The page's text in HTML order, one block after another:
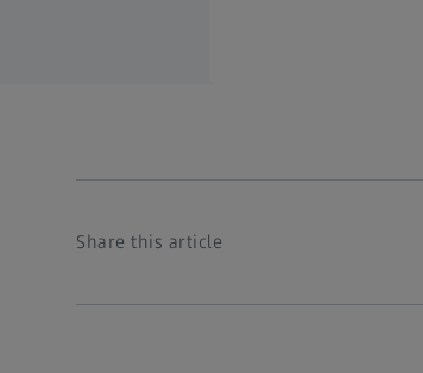
Share this article